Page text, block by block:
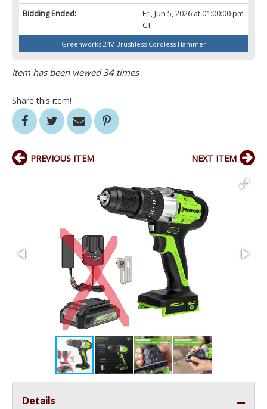
Bidding Ended:
Fri, Jun 5, 2026 at 01:00:00 pm
CT
Greenworks 24V Brushless Cordless Hammer
Item has been viewed 34 times
Share this item!
PREVIOUS ITEM NEXT ITEM
Details